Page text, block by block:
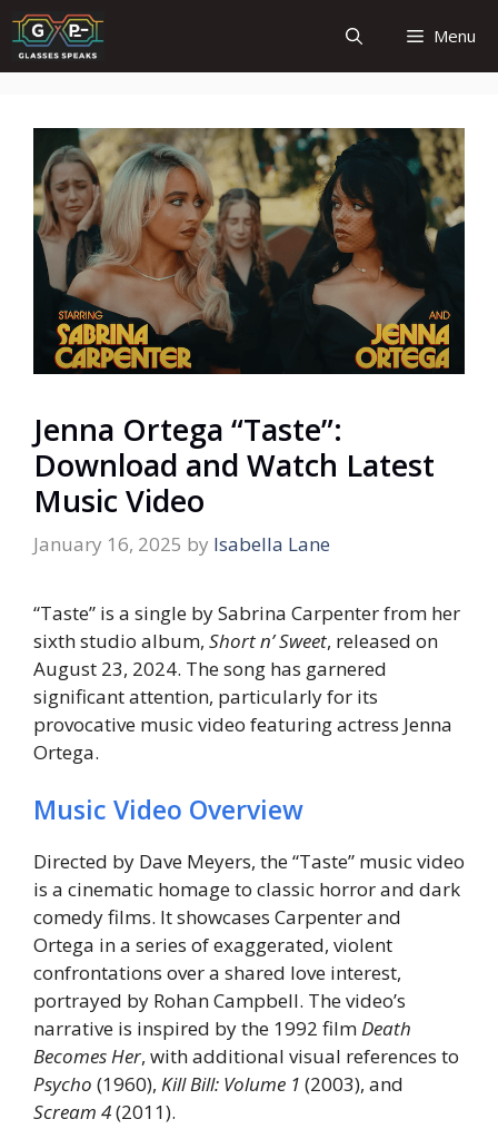
Skip
to
content
Menu
Jenna Ortega “Taste”:
Download and Watch Latest
Music Video
January 16, 2025 by Isabella Lane
“Taste” is a single by Sabrina Carpenter from her
sixth studio album, Short n’ Sweet, released on
August 23, 2024. The song has garnered
significant attention, particularly for its
provocative music video featuring actress Jenna
Ortega.
Music Video Overview
Directed by Dave Meyers, the “Taste” music video
is a cinematic homage to classic horror and dark
comedy films. It showcases Carpenter and
Ortega in a series of exaggerated, violent
confrontations over a shared love interest,
portrayed by Rohan Campbell. The video’s
narrative is inspired by the 1992 film Death
Becomes Her, with additional visual references to
Psycho (1960), Kill Bill: Volume 1 (2003), and
Scream 4(2011).